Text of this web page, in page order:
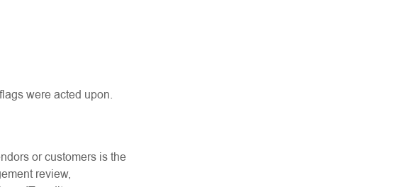
were acted upon.
or customers is the
review,